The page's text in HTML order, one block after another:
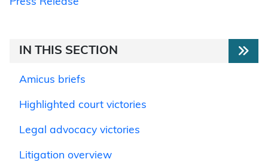
Press Release
IN THIS SECTION
Amicus briefs
Highlighted court victories
Legal advocacy victories
Litigation overview